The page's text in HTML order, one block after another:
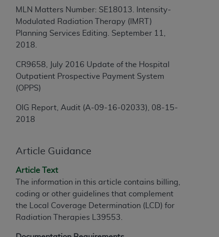
MLN Matters Number: SE18013. Intensity-
Modulated Radiation Therapy (IMRT)
Planning Services Editing. September 11,
2018.
CR9658, July 2016 Update of the Hospital
Outpatient Prospective Payment System
(OPPS)
OIG Report, Audit (A-09-16-02033), 08-15-
2018
Article Guidance
Article Text
The information in this article contains billing,
coding or other guidelines that complement
the Local Coverage Determination (LCD) for
Radiation Therapies
L39553.
damages arising out of the use of such information
or material.
Should the foregoing terms and conditions be
and acceptance by clicking below on the button
labeled “accept”.
License For Use of Current
Dental Terminology (CDT
These materials contain Current Dental
Dental Association (
is a trademark of theADA.
The license granted herein is expressly conditioned
upon your acceptance of all terms and conditions